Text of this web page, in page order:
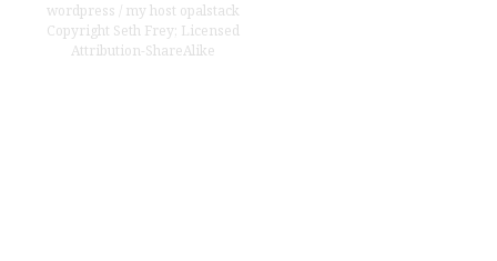
wordpress
my host opalstack
Copyright Seth Frey; Licensed
Attribution-ShareAlike